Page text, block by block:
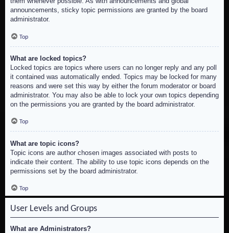
announcements, sticky topic permissions are granted by the board
administrator.
Top
What are locked topics?
Locked topics are topics where users can no longer reply and any poll
it contained was automatically ended. Topics may be locked for many
reasons and were set this way by either the forum moderator or board
administrator. You may also be able to lock your own topics depending
on the permissions you are granted by the board administrator.
Top
What are topic icons?
Topic icons are author chosen images associated with posts to
indicate their content. The ability to use topic icons depends on the
permissions set by the board administrator.
Top
User Levels and Groups
What are Administrators?